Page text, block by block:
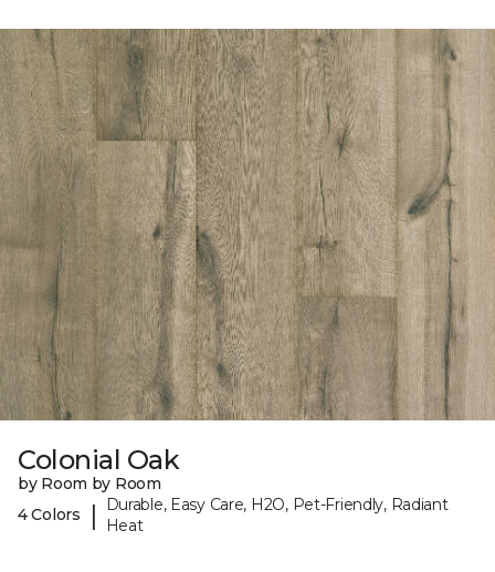
Colonial Oak
by Room by Room
4 Colors
|
Durable, Easy Care, H2O, Pet-Friendly, Radiant
Heat